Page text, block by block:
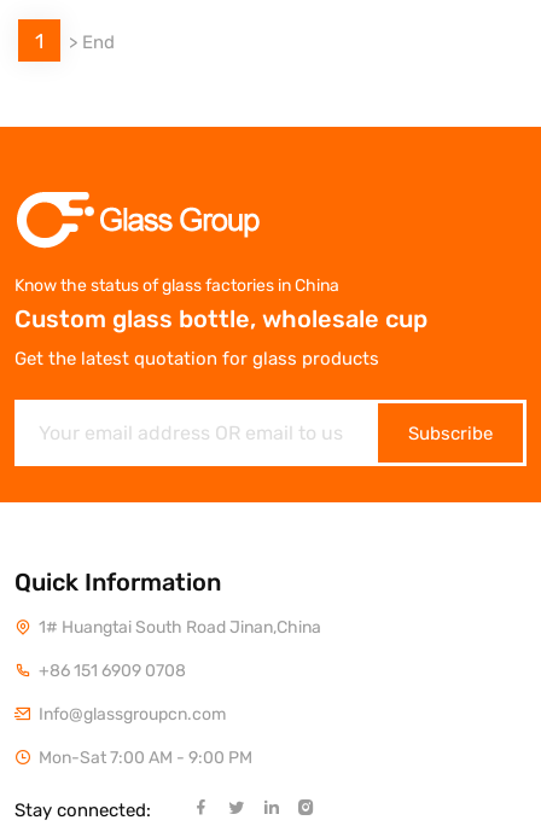
1 > End
Know the status of glass factories in China
Custom glass bottle, wholesale cup
Get the latest quotation for glass products
Subscribe
Quick Information
1# Huangtai South Road Jinan,China
+86 151 6909 0708
Info@glassgroupcn.com
Mon-Sat 7:00 AM - 9:00 PM
Stay connected: